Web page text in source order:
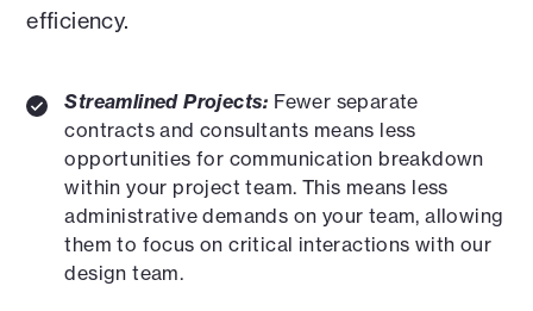
efficiency.
Streamlined Projects: Fewer separate
contracts and consultants means less
opportunities for communication breakdown
within your project team. This means less
administrative demands on your team, allowing
them to focus on critical interactions with our
design team.